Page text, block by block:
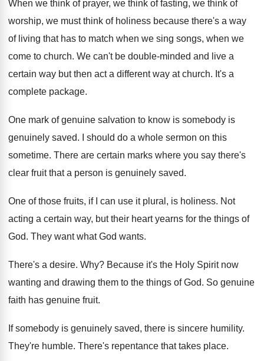
When we think ofprayer, we think offasting, we think of
worship, we must think of holiness because there's a way
of living that has to match when we sing songs, when we
come to church. We can't be double-minded and live a
certain way but then act a different way at church. It's a
complete package.
One mark of genuine salvation to know is somebody is
genuinely saved.
I should do a whole sermon on this
sometime. There are certain marks where you say there's
clear fruit that a person is genuinely saved.
One of those fruits, if I can use it plural, is holiness. Not
acting a certain way, but their heart yearns for the things of
God. They want what God wants.
There's a desire. Why? Because it's the Holy Spirit now
wanting and drawing them to the things of God. So genuine
faith has genuine fruit.
If somebody is genuinely saved, there is sincere humility.
They're humble. There's repentance that takes place.